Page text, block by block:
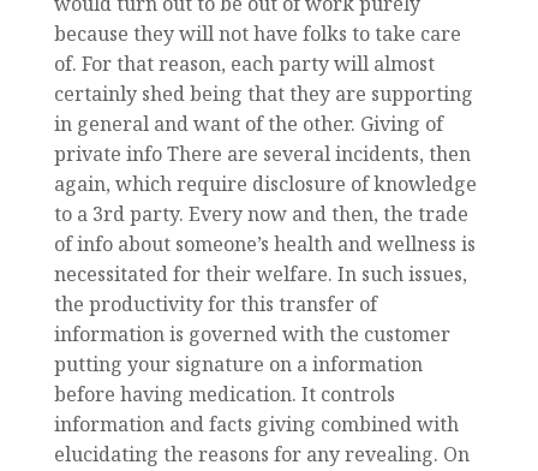
because they will not have folks to take care
of. For that reason, each party will almost
certainly shed being that they are supporting
in general and want of the other. Giving of
private info There are several incidents, then
again, which require disclosure of knowledge
to a 3rd party. Every now and then, the trade
of info about someone’s health and wellness is
necessitated for their welfare. In such issues,
the productivity for this transfer of
information is governed with the customer
putting your signature on a information
before having medication. It controls
information and facts giving combined with
elucidating the reasons for any revealing. On